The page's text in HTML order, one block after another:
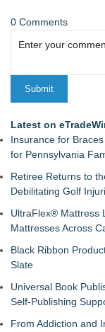
0 Comments
Latest on
Insurance for
for Pennsylvania
Retiree Returns to
Debilitating Golf
UltraFlex® Mattress
Mattresses Across
Black Ribbon
Slate
Universal Book
Self-Publishing
From Addiction and